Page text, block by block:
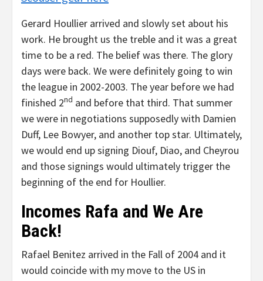
Gerard Houllier arrived and slowly set about his
work. He brought us the treble and it was a great
time to be a red. The belief was there. The glory
days were back. We were definitely going to win
the league in 2002-2003. The year before we had
finished 2nd and before that third. That summer
we were in negotiations supposedly with Damien
Duff, Lee Bowyer, and another top star. Ultimately,
we would end up signing Diouf, Diao, and Cheyrou
and those signings would ultimately trigger the
beginning of the end for Houllier.
Incomes Rafa and We Are
Back!
Rafael Benitez arrived in the Fall of 2004 and it
would coincide with my move to the US in